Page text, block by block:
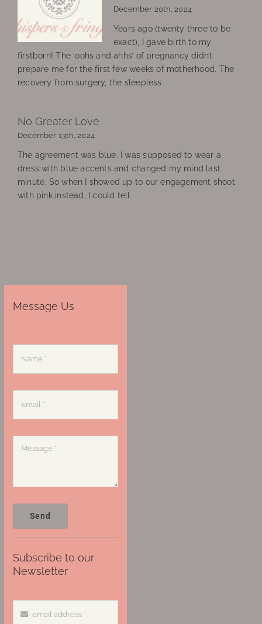
December 20th, 2024
Years ago (twenty three to be
exact), I gave birth to my
firstborn! The ‘oohs and ahhs’ of pregnancy didn’t
prepare me for the first few weeks of motherhood. The
recovery from surgery, the sleepless
No Greater Love
December 13th, 2024
The agreement was blue. I was supposed to wear a
dress with blue accents and changed my mind last
minute. So when I showed up to our engagement shoot
with pink instead, I could tell
Message Us
Send
Subscribe to our
Newsletter